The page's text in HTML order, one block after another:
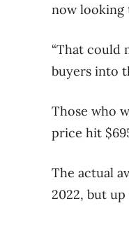
now looking
“That could
buyers into
Those who
price hit
The actual
2022, but up